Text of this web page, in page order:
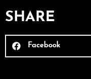
SHARE
Facebook